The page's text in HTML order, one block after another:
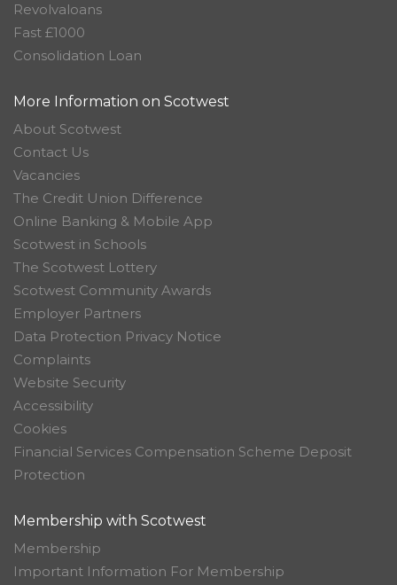
Revolvaloans
Fast £1000
Consolidation Loan
More Information on Scotwest
About Scotwest
Contact Us
Vacancies
The Credit Union Difference
Online Banking & Mobile App
Scotwest in Schools
The Scotwest Lottery
Scotwest Community Awards
Employer Partners
Data Protection Privacy Notice
Complaints
Website Security
Accessibility
Cookies
Financial Services Compensation Scheme Deposit
Protection
Membership with Scotwest
Membership
Important Information For Membership